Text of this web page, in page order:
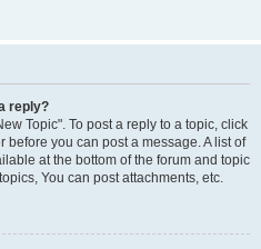
reply?
Topic". To post a reply to a topic, click
before you can post a message. A list of
at the bottom of the forum and topic
You can post attachments, etc.